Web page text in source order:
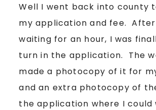
Well I went back into county
my application and fee.
waiting for an hour, I was
turn in the application. The
made a photocopy of it for
and an extra photocopy of
the application where I could